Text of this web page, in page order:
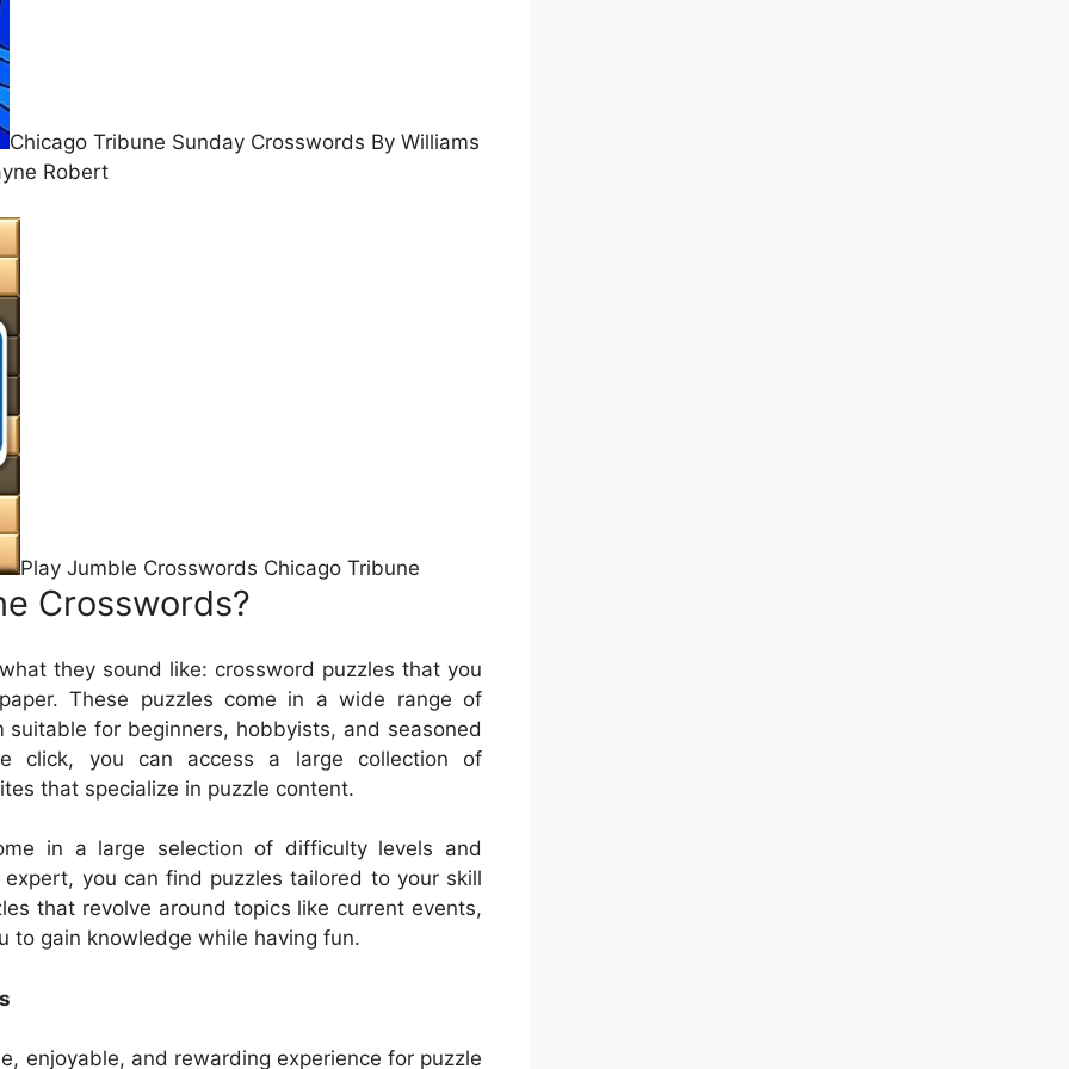
Chicago Tribune Sunday Crosswords By Williams
Robert
Play Jumble Crosswords Chicago Tribune
Crosswords?
they sound like: crossword puzzles that you
These puzzles come in a wide range of
for beginners, hobbyists, and seasoned
click, you can access a large collection of
that specialize in puzzle content.
in a large selection of difficulty levels and
you can find puzzles tailored to your skill
that revolve around topics like current events,
to gain knowledge while having fun.
enjoyable, and rewarding experience for puzzle